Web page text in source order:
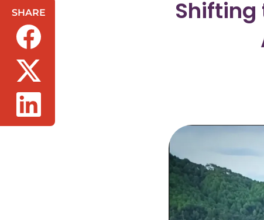
Shifting
SHARE
(opens in a new tab/window)